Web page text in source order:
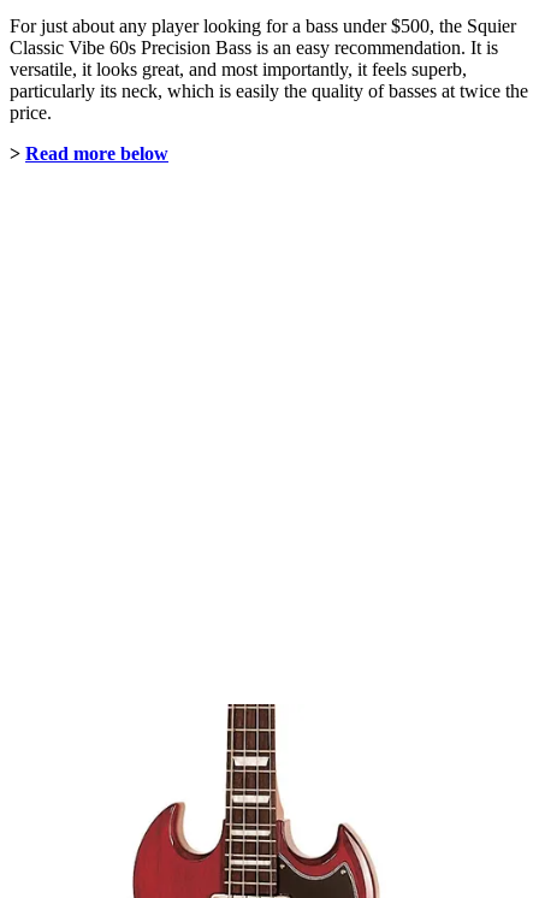
For just about any player looking for a bass under $500, the Squier
Classic Vibe 60s Precision Bass is an easy recommendation. It is
versatile, it looks great, and most importantly, it feels superb,
particularly its neck, which is easily the quality of basses at twice the
price.
> Read more below